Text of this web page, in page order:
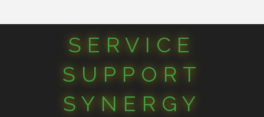
SERVICE
SUPPORT
SYNERGY